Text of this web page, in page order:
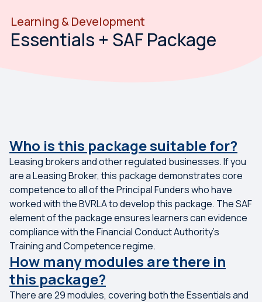
Learning & Development
Essentials + SAF Package
Who is this package suitable for?
Leasing brokers and other regulated businesses. If you
are a Leasing Broker, this package demonstrates core
competence to all of the Principal Funders who have
worked with the BVRLA to develop this package. The SAF
element of the package ensures learners can evidence
compliance with the Financial Conduct Authority's
Training and Competence regime.
How many modules are there in
this package?
There are 29 modules, covering both the Essentials and